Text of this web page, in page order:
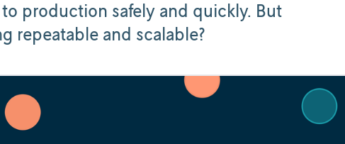
production safely and quickly. But
repeatable and scalable?